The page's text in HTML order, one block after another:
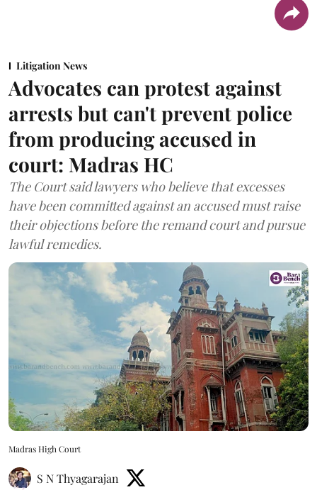
Litigation News
Advocates can protest against
arrests but can't prevent police
from producing accused in
court: Madras HC
The Court said lawyers who believe that excesses
have been committed against an accused must raise
their objections before the remand court and pursue
lawful remedies.
Madras High Court
S N Thyagarajan